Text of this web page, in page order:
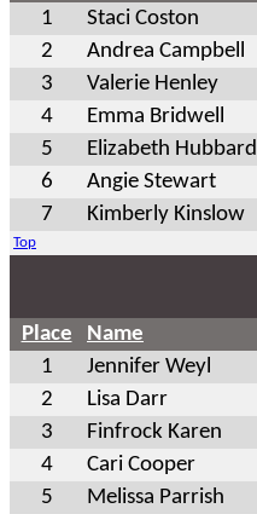
1
Staci Coston
2
Andrea Campbell
3
Valerie Henley
4
Emma Bridwell
5
Elizabeth Hubbard
6
Angie Stewart
7
Kimberly Kinslow
Top
Place Name
1
Jennifer Weyl
2
Lisa Darr
3
Finfrock Karen
4
Cari Cooper
5
Melissa Parrish